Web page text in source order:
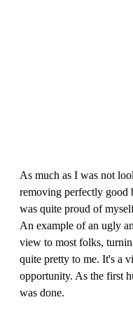
As much as I was not
removing perfectly good
was quite proud of
An example of an ugly
view to most folks,
quite pretty to me. It's a
opportunity. As the first
was done.